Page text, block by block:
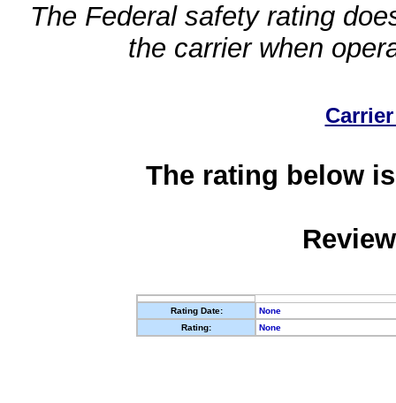
The Federal safety rating
the carrier when
The rating below
Rating Date:
None
Rating:
None